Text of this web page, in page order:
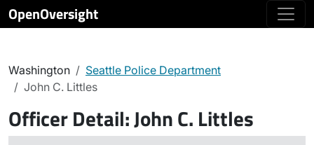
OpenOversight
Washington
Seattle Police Department
John C. Littles
Officer Detail:John C. Littles